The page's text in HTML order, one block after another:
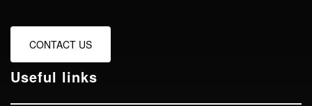
CONTACT US
Useful links